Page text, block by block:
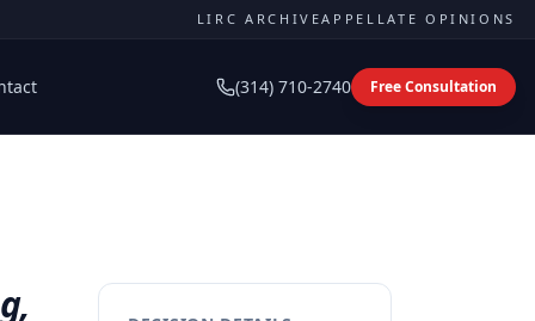
LIRC ARCHIVEAPPELLATE OPINIONS
(314) 710-2740 Free Consultation